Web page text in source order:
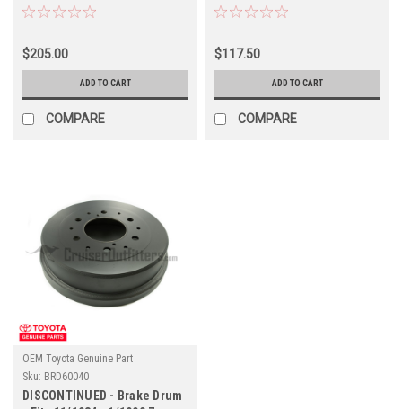
Transfer Case 19 Spline
$205.00
ADD TO CART
COMPARE
$117.50
ADD TO CART
COMPARE
OEM Toyota Genuine Part
Sku: BRD60040
DISCONTINUED - Brake Drum